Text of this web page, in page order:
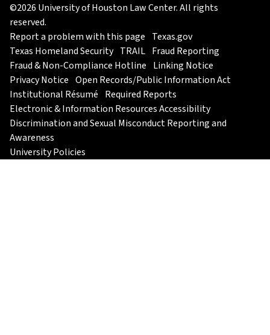
©2026 University of Houston Law Center. All rights
reserved.
Report a problem with this page Texas.gov
Texas Homeland Security TRAIL Fraud Reporting
Fraud & Non-Compliance Hotline Linking Notice
Privacy Notice Open Records/Public Information Act
Institutional Résumé Required Reports
Electronic & Information Resources Accessibility
Discrimination and Sexual Misconduct Reporting and
Awareness
University Policies